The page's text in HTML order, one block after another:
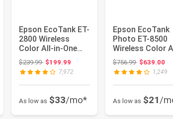
Epson EcoTank ET-
2800 Wireless
Color All-in-One
Supertank Printer -
Blac...
$239.99Original price: $239.99
$199.99
7,972
As low as $33/mo*
Epson EcoTank
Photo ET-8500
Wireless Color
in-One Supertank
Printer ...
$756.99Original
$639.00
1,249
As low as $21/